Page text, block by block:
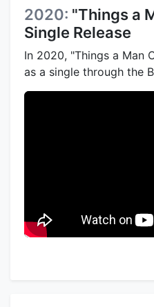
2020: "Things a
Single Release
In 2020, "Things a Man
as a single through the